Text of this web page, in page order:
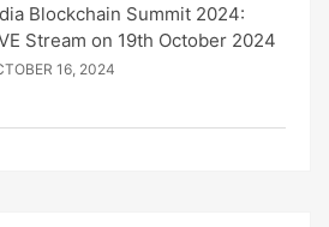
Blockchain Summit 2024:
Stream on 19th October 2024
16, 2024